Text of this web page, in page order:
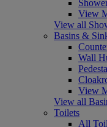
View
View all
Basins &
Wall
View
View all
Toilets
All